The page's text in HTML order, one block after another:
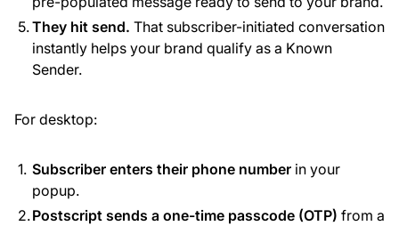
They hit send. That subscriber-initiated conversation
instantly helps your brand qualify as a Known
Sender.
For desktop:
Subscriber enters their phone number in your
popup.
Postscript sends a one-time passcode (OTP) from a